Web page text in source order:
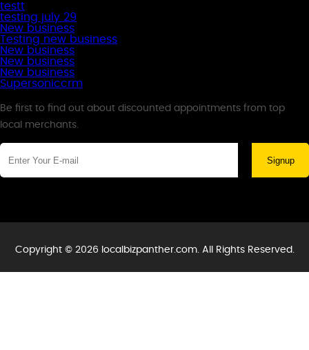
testt
testing july 29
New business
Testing new business
New business
New business
New business
Supersoniccrm
Be first to find out about discounted appointments from top
local merchants.
Signup
Copyright © 2026 localbizpanther.com. All Rights Reserved.